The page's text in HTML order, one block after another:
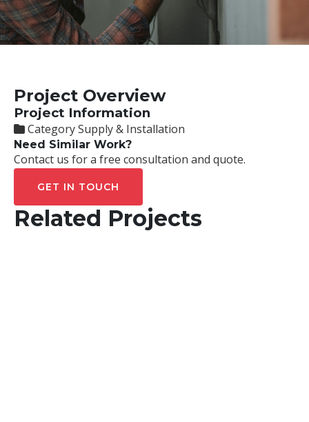
Project Overview
Project Information
CategorySupply & Installation
Need Similar Work?
Contact us for a free consultation and quote.
GET IN TOUCH
Related Projects